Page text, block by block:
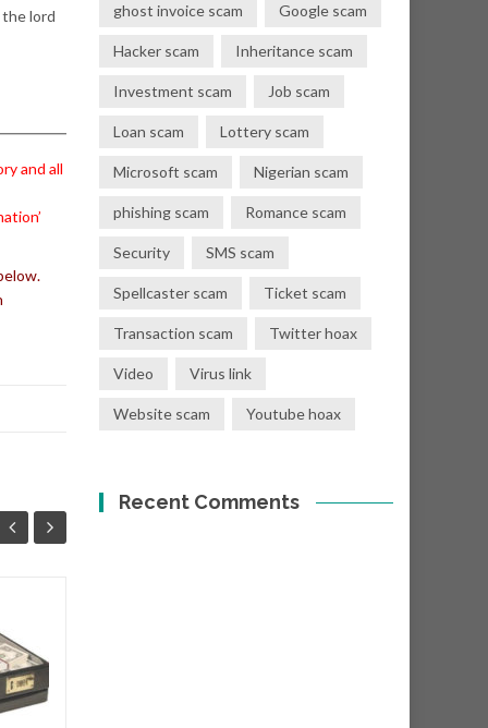
the lord
and all
ghost invoice scam Google scam
Hacker scam Inheritance scam
Investment scam Job scam
Loan scam Lottery scam
Microsoft scam Nigerian scam
phishing scam Romance scam
Security SMS scam
Spellcaster scam Ticket scam
Transaction scam Twitter hoax
Video Virus link
Website scam Youtube hoax
Recent Comments